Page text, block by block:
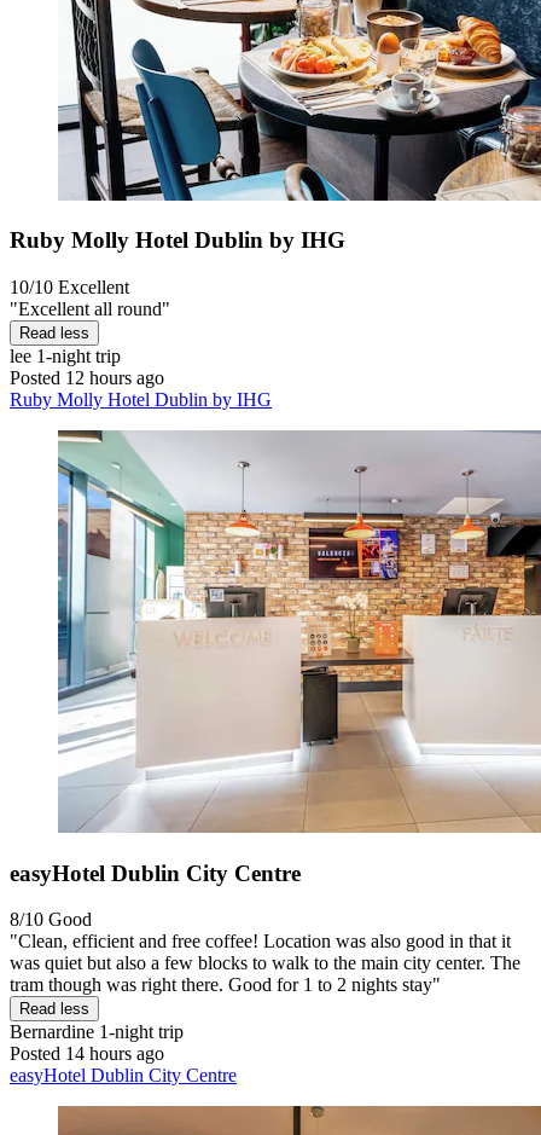
Ruby Molly Hotel Dublin by IHG
10/10 Excellent
"Excellent all round"
Read less
lee 1-night trip
Posted 12 hours ago
Ruby Molly Hotel Dublin by IHG
easyHotel Dublin City Centre
8/10 Good
"Clean, efficient and free coffee! Location was also good in that it
was quiet but also a few blocks to walk to the main city center. The
tram though was right there. Good for 1 to 2 nights stay"
Read less
Bernardine 1-night trip
Posted 14 hours ago
easyHotel Dublin City Centre